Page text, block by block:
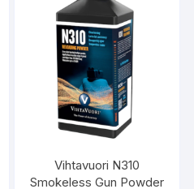
Vihtavuori N310
Smokeless Gun Powder